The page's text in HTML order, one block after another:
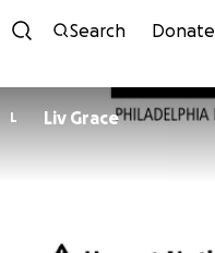
Search Donate
L Liv Grace